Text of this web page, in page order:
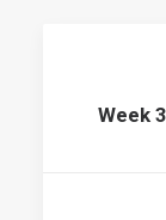
Week